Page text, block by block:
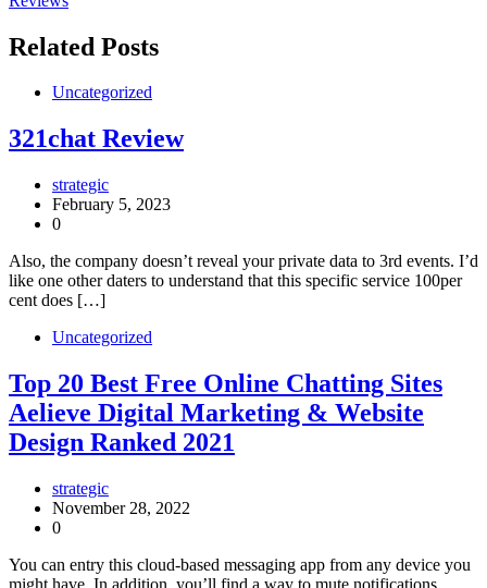
Related Posts
Uncategorized
321chat Review
strategic
February 5, 2023
0
Also, the company doesn’t reveal your private data to 3rd events. I’d
like one other daters to understand that this specific service 100per
cent does […]
Uncategorized
Top 20 Best Free Online Chatting Sites
Aelieve Digital Marketing & Website
Design Ranked 2021
strategic
November 28, 2022
0
You can entry this cloud-based messaging app from any device you
might have. In addition, you’ll find a way to mute notifications,